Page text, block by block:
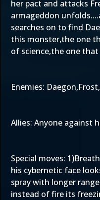
her pact and attacks
armageddon
searches on to find
this monster,the one
of science,the one
Enemies:
Allies: Anyone against
Special moves:
his cybernetic face
spray with longer
instead of fire its